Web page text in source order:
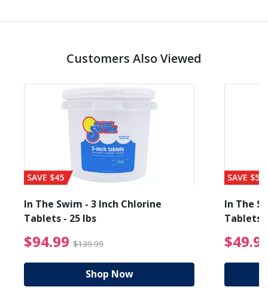
Customers Also Viewed
from $89.99
SAVE $45
In The Swim - 3 Inch Chlorine
Tablets - 25 lbs
$94.99 $139.99 $94.99 Price reduced
Shop Now
SAVE $56
In The
Tablets